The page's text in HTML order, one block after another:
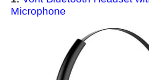
Microphone